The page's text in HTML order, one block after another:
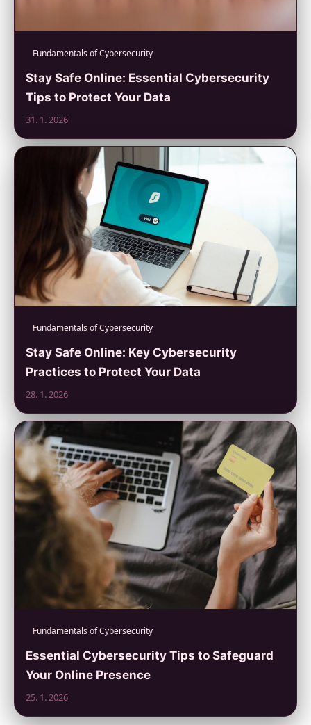
Fundamentals of Cybersecurity
Stay Safe Online: Essential Cybersecurity
Tips to Protect Your Data
31. 1. 2026
Fundamentals of Cybersecurity
Stay Safe Online: Key Cybersecurity
Practices to Protect Your Data
28. 1. 2026
Fundamentals of Cybersecurity
Essential Cybersecurity Tips to Safeguard
Your Online Presence
25. 1. 2026